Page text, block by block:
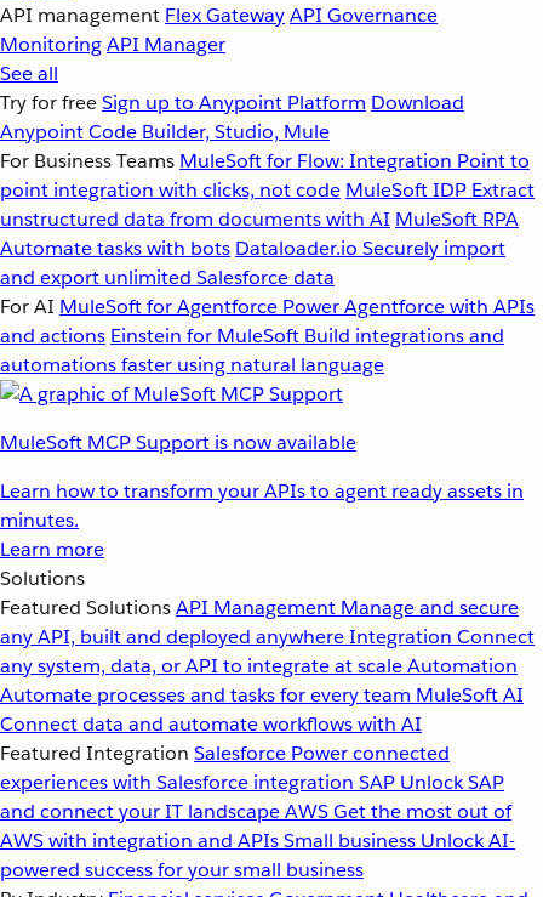
API management Flex GatewayAPI Governance
MonitoringAPI Manager
See all
Try for freeSign up to Anypoint Platform Download
Anypoint Code Builder, Studio, Mule
For Business Teams MuleSoft for Flow: Integration Point to
point integration with clicks, not code MuleSoft IDP Extract
unstructured data from documents with AI MuleSoft RPA
Automate tasks with bots Dataloader.io Securely import
and export unlimited Salesforce data
For AI MuleSoft for Agentforce Power Agentforce with APIs
and actions Einstein for MuleSoft Build integrations and
automations faster using natural language
MuleSoft MCP Support is now available
Learn how to transform your APIs to agent ready assets in
minutes.
Learn more
Solutions
Featured SolutionsAPI Management Manage and secure
any API, built and deployed anywhereIntegration Connect
any system, data, or API to integrate at scaleAutomation
Automate processes and tasks for every team MuleSoft AI
Connect data and automate workflows with AI
Featured Integration Salesforce Power connected
experiences with Salesforce integration SAP Unlock SAP
and connect your IT landscapeAWSGet the most out of
AWS with integration and APIsSmall business Unlock AI-
powered success for your small business